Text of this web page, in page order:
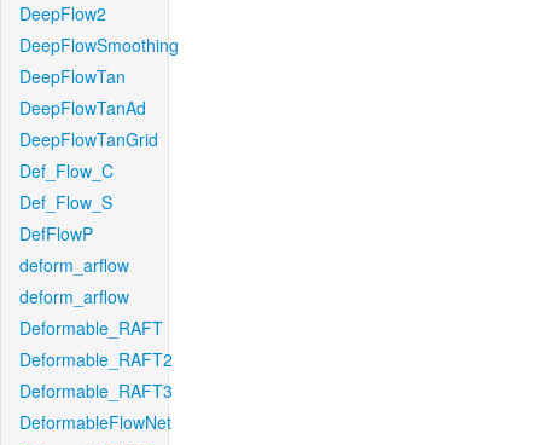
DeepFlow2
DeepFlowSmoothing
DeepFlowTan
DeepFlowTanAd
DeepFlowTanGrid
Def_Flow_C
Def_Flow_S
DefFlowP
deform_arflow
deform_arflow
Deformable_RAFT
Deformable_RAFT2
Deformable_RAFT3
DeformableFlowNet